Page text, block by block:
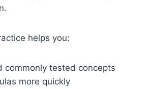
helps you:
commonly tested concepts
more quickly